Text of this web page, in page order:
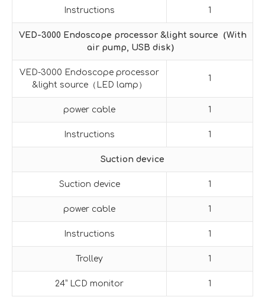
Instructions 1
VED-3000 Endoscope processor &light source （With
air pump, USB disk）
VED-3000 Endoscope processor
&light source（LED lamp）
1
power cable 1
Instructions 1
Suction device
Suction device 1
power cable 1
Instructions 1
Trolley 1
24” LCD monitor 1